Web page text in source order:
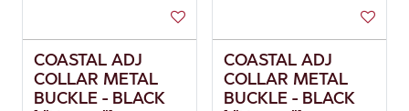
COASTAL ADJ
COLLAR METAL
BUCKLE - BLACK
COASTAL ADJ
COLLAR METAL
BUCKLE - BLACK